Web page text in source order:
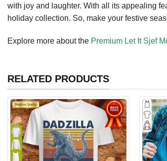
with joy and laughter. With all its appealing
holiday collection. So, make your festive
Explore more about the Premium Let It Sjef
RELATED PRODUCTS